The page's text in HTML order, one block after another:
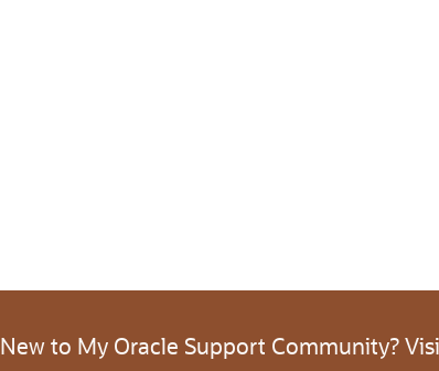
New to My Oracle Support Community?